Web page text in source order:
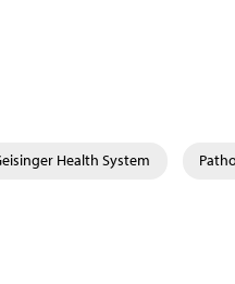
Health System